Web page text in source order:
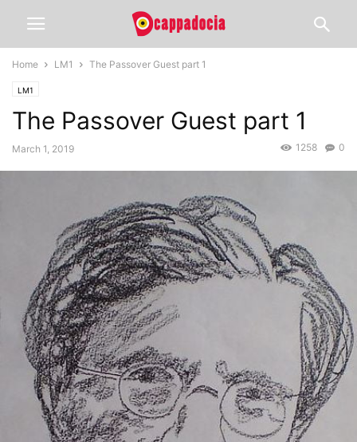
Home LM1 The Passover Guest part 1
LM1
The Passover Guest part 1
March 1, 2019 0
1258